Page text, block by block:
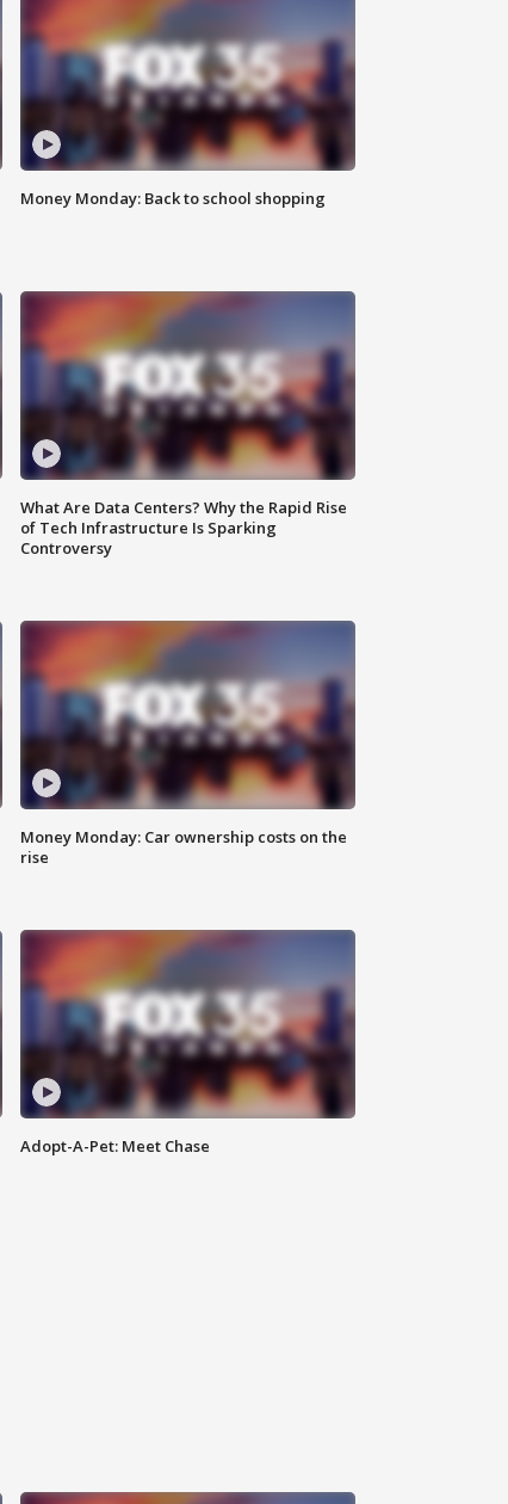
Money Monday: Back to school shopping
What Are Data Centers? Why the Rapid Rise
of Tech Infrastructure Is Sparking
Controversy
Money Monday: Car ownership costs on the
rise
Adopt-A-Pet: Meet Chase